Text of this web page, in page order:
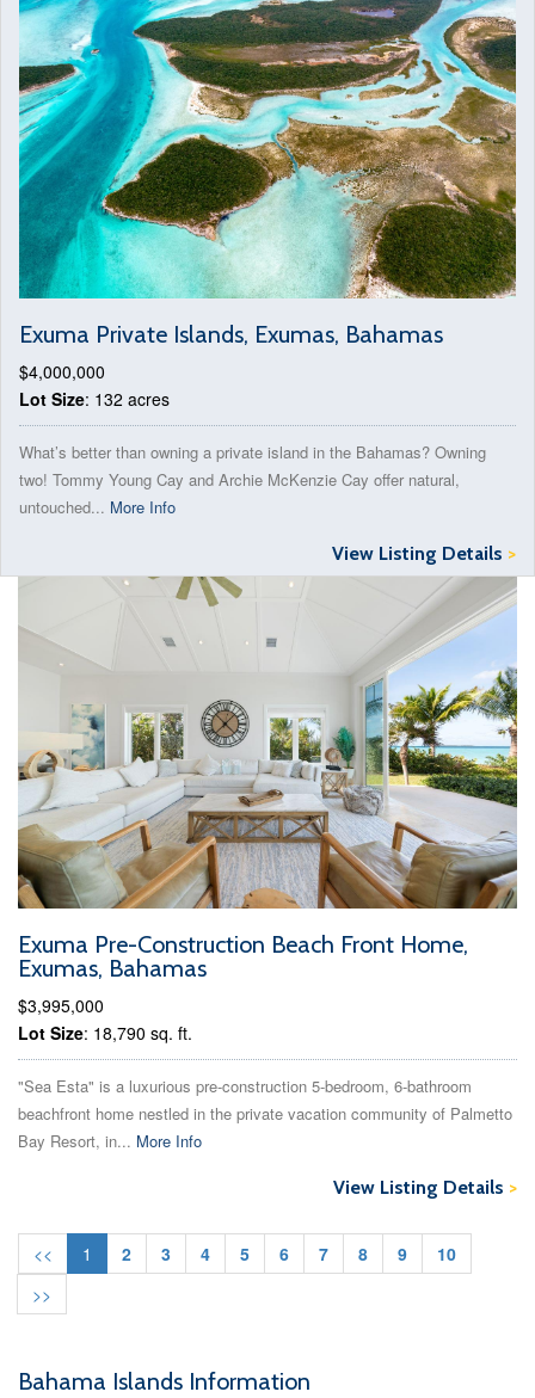
Exuma Private Islands, Exumas, Bahamas
$4,000,000
Lot Size: 132 acres
What’s better than owning a private island in the Bahamas? Owning
two! Tommy Young Cay and Archie McKenzie Cay offer natural,
untouched... More Info
View Listing Details >
Exuma Pre-Construction Beach Front Home,
Exumas, Bahamas
$3,995,000
Lot Size: 18,790 sq. ft.
"Sea Esta" is a luxurious pre-construction 5-bedroom, 6-bathroom
beachfront home nestled in the private vacation community of Palmetto
Bay Resort, in... More Info
View Listing Details >
<< 1 2 3 4 5 6 7 8 9
10
>>
Bahama Islands Information